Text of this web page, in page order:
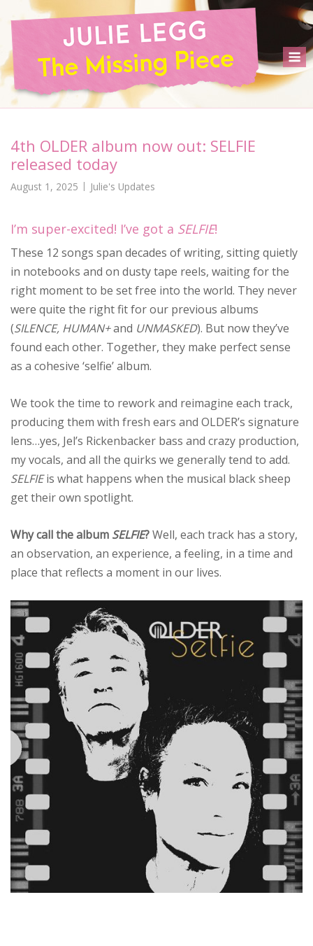
content
4th OLDER album now out: SELFIE
released today
August 1, 2025 Julie's Updates
I’m super-excited! I’ve got a SELFIE!
These 12 songs span decades of writing, sitting quietly
in notebooks and on dusty tape reels, waiting for the
right moment to be set free into the world. They never
were quite the right fit for our previous albums
(SILENCE, HUMAN+and UNMASKED). But now they’ve
found each other. Together, they make perfect sense
as a cohesive ‘selfie’ album.
We took the time to rework and reimagine each track,
producing them with fresh ears and OLDER’s signature
lens…yes, Jel’s Rickenbacker bass and crazy production,
my vocals, and all the quirks we generally tend to add.
SELFIEis what happens when the musical black sheep
get their own spotlight.
Why call the album SELFIE?Well, each track has a story,
an observation, an experience, a feeling, in a time and
place that reflects a moment in our lives.